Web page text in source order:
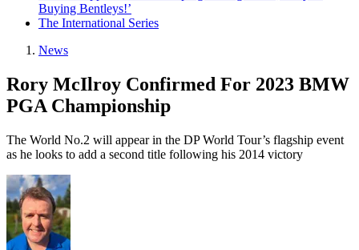
Buying Bentleys!’
The International Series
News
Rory McIlroy Confirmed For 2023 BMW
PGA Championship
The World No.2 will appear in the DP World Tour’s flagship event
as he looks to add a second title following his 2014 victory